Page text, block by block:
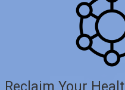
Reclaim Your